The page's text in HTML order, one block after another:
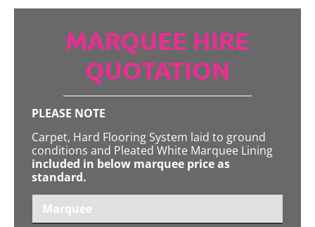
MARQUEE HIRE
QUOTATION
PLEASE NOTE
Carpet, Hard Flooring System laid to ground
conditions and Pleated White Marquee Lining
included in below marquee price as
standard.
Marquee